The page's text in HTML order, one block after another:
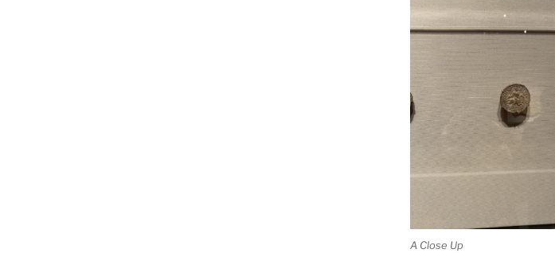
A Close Up